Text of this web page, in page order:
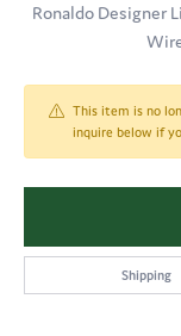
Ronaldo Designer
This item is no
inquire below if
Shipping